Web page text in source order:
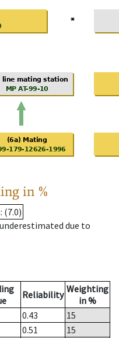
in %
: (7.0)
due to
Reliability Weighting
in %
0.43
15
0.51
15